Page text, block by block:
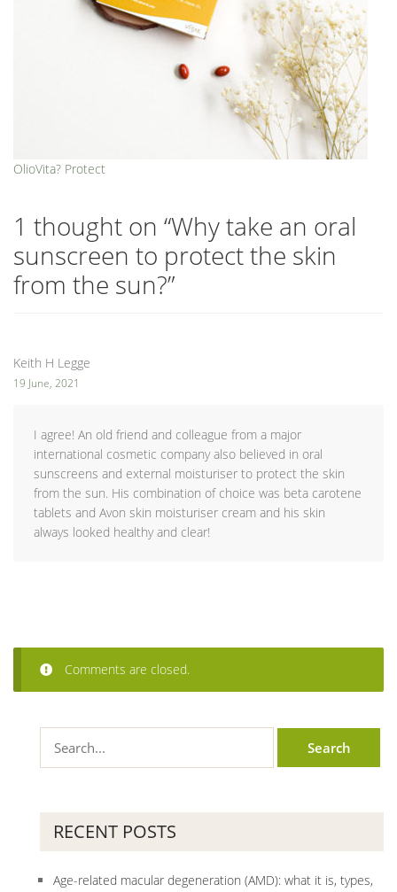
OlioVita? Protect
1 thought on “Why take an oral
sunscreen to protect the skin
from the sun?”
Keith H Legge
19 June, 2021
I agree! An old friend and colleague from a major
international cosmetic company also believed in oral
sunscreens and external moisturiser to protect the skin
from the sun. His combination of choice was beta carotene
tablets and Avon skin moisturiser cream and his skin
always looked healthy and clear!
Comments are closed.
RECENT POSTS
Age-related macular degeneration (AMD): what it is, types,